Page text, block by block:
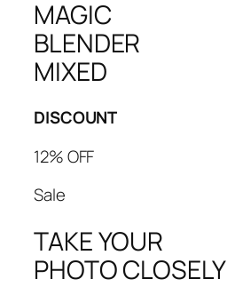
MAGIC
BLENDER
MIXED
DISCOUNT
12% OFF
Sale
TAKE YOUR
PHOTO CLOSELY